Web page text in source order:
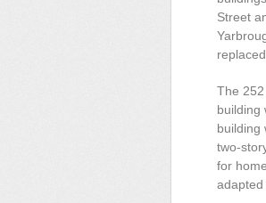
Street
replaced.
The
building
building
two-
for
adapted